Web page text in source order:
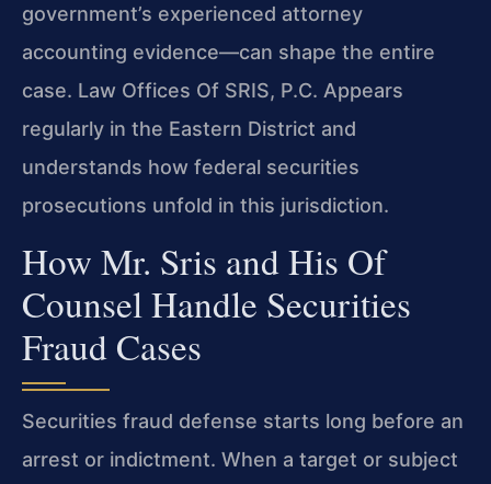
government’s experienced attorney
accounting evidence—can shape the entire
case. Law Offices Of SRIS, P.C. Appears
regularly in the Eastern District and
understands how federal securities
prosecutions unfold in this jurisdiction.
How Mr. Sris and His Of
Counsel Handle Securities
Fraud Cases
Securities fraud defense starts long before an
arrest or indictment. When a target or subject